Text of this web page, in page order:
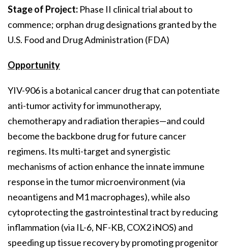
Stage of Project: Phase II clinical trial about to
commence; orphan drug designations granted by the
U.S. Food and Drug Administration (FDA)
Opportunity
YIV-906 is a botanical cancer drug that can potentiate
anti-tumor activity for immunotherapy,
chemotherapy and radiation therapies—and could
become the backbone drug for future cancer
regimens. Its multi-target and synergistic
mechanisms of action enhance the innate immune
response in the tumor microenvironment (via
neoantigens and M1 macrophages), while also
cytoprotecting the gastrointestinal tract by reducing
inflammation (via IL-6, NF-KB, COX2 iNOS) and
speeding up tissue recovery by promoting progenitor